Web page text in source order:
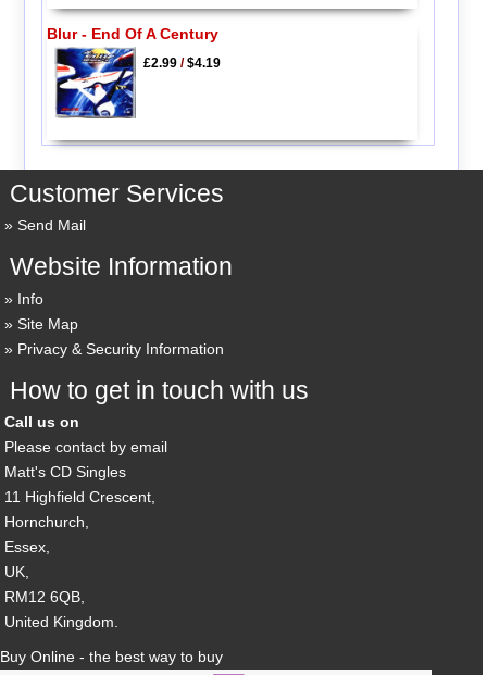
Blur - End Of A Century
£2.99/$4.19
Customer Services
Send Mail
Website Information
Info
Site Map
Privacy & Security Information
How to get in touch with us
Call us on
Please contact by email
Matt's CD Singles
11 Highfield Crescent,
Hornchurch,
Essex,
UK,
RM12 6QB,
United Kingdom.
Buy Online - the best way to buy